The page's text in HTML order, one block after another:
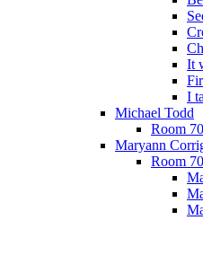
It
I
Michael Todd
Room
Maryann
Room